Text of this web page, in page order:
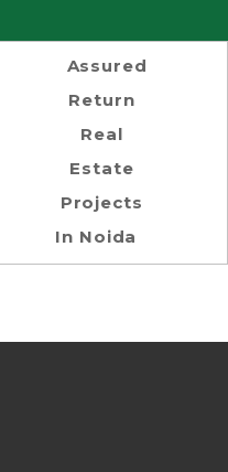
Assured
Return
Real
Estate
Projects
In Noida